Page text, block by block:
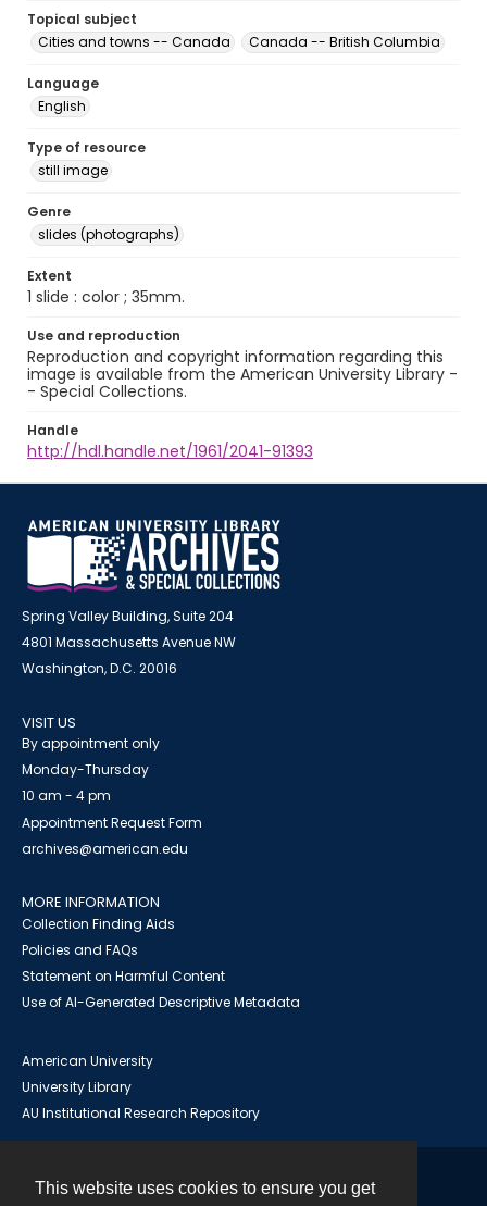
This website uses cookies to ensure you get
Topical subject
Cities and towns -- Canada
Canada -- British Columbia
Language
English
Type of resource
still image
Genre
slides (photographs)
Extent
1 slide : color ; 35mm.
Use and reproduction
Reproduction and copyright information regarding this
image is available from the American University Library -
- Special Collections.
Handle
http://hdl.handle.net/1961/2041-91393
Spring Valley Building, Suite 204
4801 Massachusetts Avenue NW
Washington, D.C. 20016
VISIT US
By appointment only
Monday-Thursday
10 am - 4 pm
Appointment Request Form
archives@american.edu
MORE INFORMATION
Collection Finding Aids
Policies and FAQs
Statement on Harmful Content
Use of AI-Generated Descriptive Metadata
American University
University Library
AU Institutional Research Repository